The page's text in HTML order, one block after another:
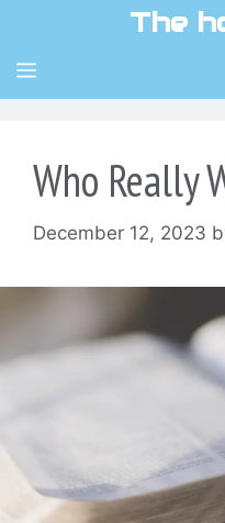
content
The
MENU
Who Really
December 12, 2023